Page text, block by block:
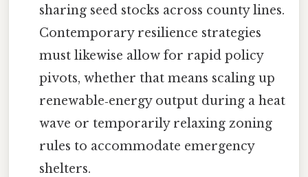
sharing seed stocks across county lines.
Contemporary resilience strategies
must likewise allow for rapid policy
pivots, whether that means scaling up
renewable‑energy output during a heat
wave or temporarily relaxing zoning
rules to accommodate emergency
shelters.